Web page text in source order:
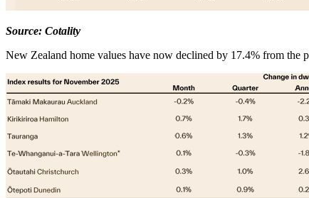
Source: Cotality
New Zealand home values have now declined by 17.4% from the